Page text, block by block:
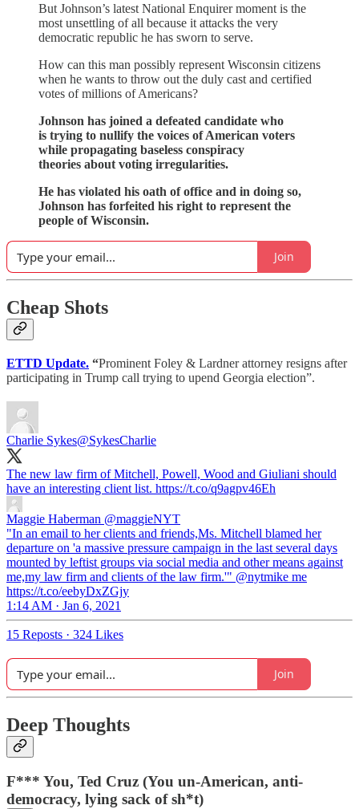
But Johnson’s latest National Enquirer moment is the
most unsettling of all because it attacks the very
democratic republic he has sworn to serve.
How can this man possibly represent Wisconsin citizens
when he wants to throw out the duly cast and certified
votes of millions of Americans?
Johnson has joined a defeated candidate who
is trying to nullify the voices of American voters
while propagating baseless conspiracy
theories about voting irregularities.
He has violated his oath of office and in doing so,
Johnson has forfeited his right to represent the
people of Wisconsin.
Join
Cheap Shots
ETTD Update. “Prominent Foley & Lardner attorney resigns after
participating in Trump call trying to upend Georgia election”.
Charlie Sykes@SykesCharlie
The new law firm of Mitchell, Powell, Wood and Giuliani should
have an interesting client list. https://t.co/q9agpv46Eh
Maggie Haberman @maggieNYT
"In an email to her clients and friends,Ms. Mitchell blamed her
departure on 'a massive pressure campaign in the last several days
mounted by leftist groups via social media and other means against
me,my law firm and clients of the law firm.'" @nytmike me
https://t.co/eebyDxZGjy
1:14 AM · Jan 6, 2021
15 Reposts · 324 Likes
Join
Deep Thoughts
F*** You, Ted Cruz (You un-American, anti-
democracy, lying sack of sh*t)